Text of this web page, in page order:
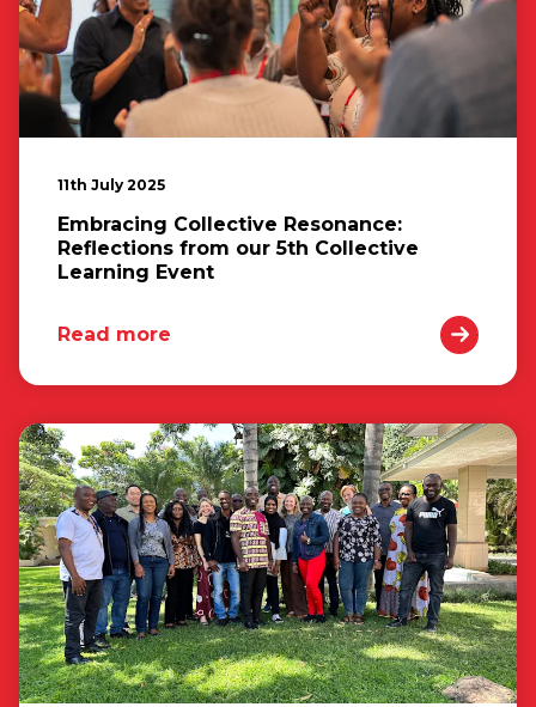
11th July 2025
Embracing Collective Resonance:
Reflections from our 5th Collective
Learning Event
Read more